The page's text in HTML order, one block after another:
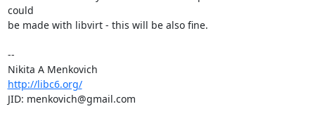
could
be made with libvirt - this will be also fine.
--
http://libc6.org/
JID: menkovich@gmail.com